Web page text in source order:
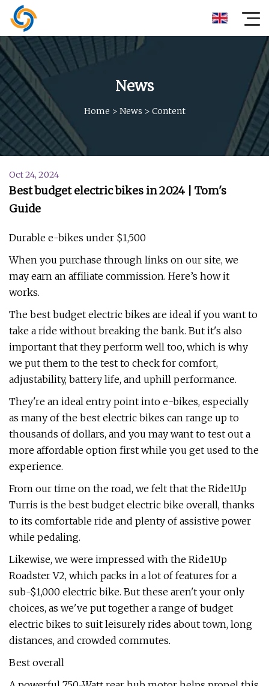
News
Home > News > Content
Oct 24, 2024
Best budget electric bikes in 2024 | Tom's
Guide
Durable e-bikes under $1,500
When you purchase through links on our site, we
may earn an affiliate commission. Here’s how it
works.
The best budget electric bikes are ideal if you want to
take a ride without breaking the bank. But it's also
important that they perform well too, which is why
we put them to the test to check for comfort,
adjustability, battery life, and uphill performance.
They're an ideal entry point into e-bikes, especially
as many of the best electric bikes can range up to
thousands of dollars, and you may want to test out a
more affordable option first while you get used to the
experience.
From our time on the road, we felt that the Ride1Up
Turris is the best budget electric bike overall, thanks
to its comfortable ride and plenty of assistive power
while pedaling.
Likewise, we were impressed with the Ride1Up
Roadster V2, which packs in a lot of features for a
sub-$1,000 electric bike. But these aren't your only
choices, as we've put together a range of budget
electric bikes to suit leisurely rides about town, long
distances, and crowded commutes.
Best overall